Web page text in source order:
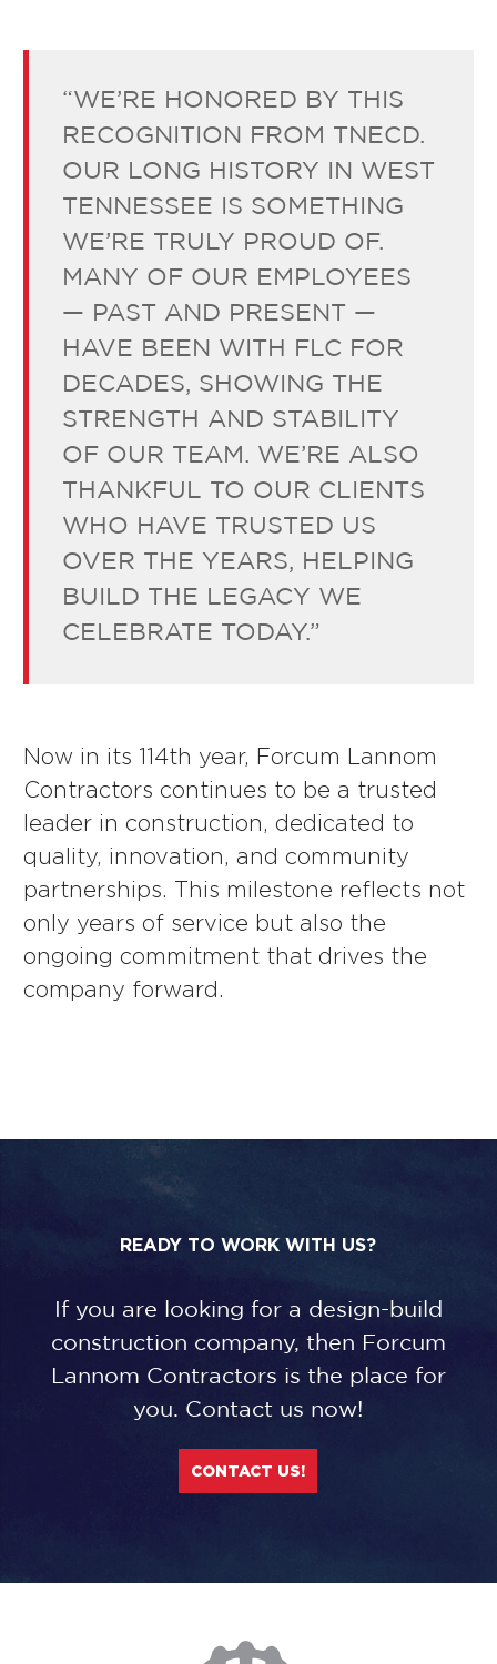
“WE’RE HONORED BY THIS
RECOGNITION FROM TNECD.
OUR LONG HISTORY IN WEST
TENNESSEE IS SOMETHING
WE’RE TRULY PROUD OF.
MANY OF OUR EMPLOYEES
— PAST AND PRESENT —
HAVE BEEN WITH FLC FOR
DECADES, SHOWING THE
STRENGTH AND STABILITY
OF OUR TEAM. WE’RE ALSO
THANKFUL TO OUR CLIENTS
WHO HAVE TRUSTED US
OVER THE YEARS, HELPING
BUILD THE LEGACY WE
CELEBRATE TODAY.”
Now in its 114th year, Forcum Lannom
Contractors continues to be a trusted
leader in construction, dedicated to
quality, innovation, and community
partnerships. This milestone reflects not
only years of service but also the
ongoing commitment that drives the
company forward.
READY TO WORK WITH US?
If you are looking for a design-build
construction company, then Forcum
Lannom Contractors is the place for
you. Contact us now!
CONTACT US!